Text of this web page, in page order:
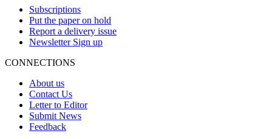
Subscriptions
Put the paper on hold
Report a delivery issue
Newsletter Sign up
CONNECTIONS
About us
Contact Us
Letter to Editor
Submit News
Feedback